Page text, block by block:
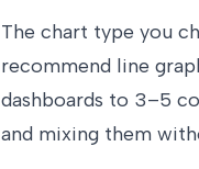
The chart type you
recommend line
dashboards to 3–5
and mixing them